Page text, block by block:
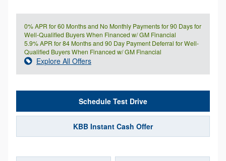
0% APR for 60 Months and No Monthly Payments for 90 Days for
Well-Qualified Buyers When Financed w/ GM Financial
5.9% APR for 84 Months and 90 Day Payment Deferral for Well-
Qualified Buyers When Financed w/ GM Financial
Explore All Offers
Schedule Test Drive
KBB Instant Cash Offer